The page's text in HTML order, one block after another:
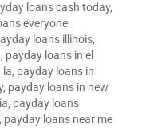
loans cash today,
everyone
loans illinois,
, payday loans in el
la, payday loans in
, payday loans in new
, payday loans
payday loans near me